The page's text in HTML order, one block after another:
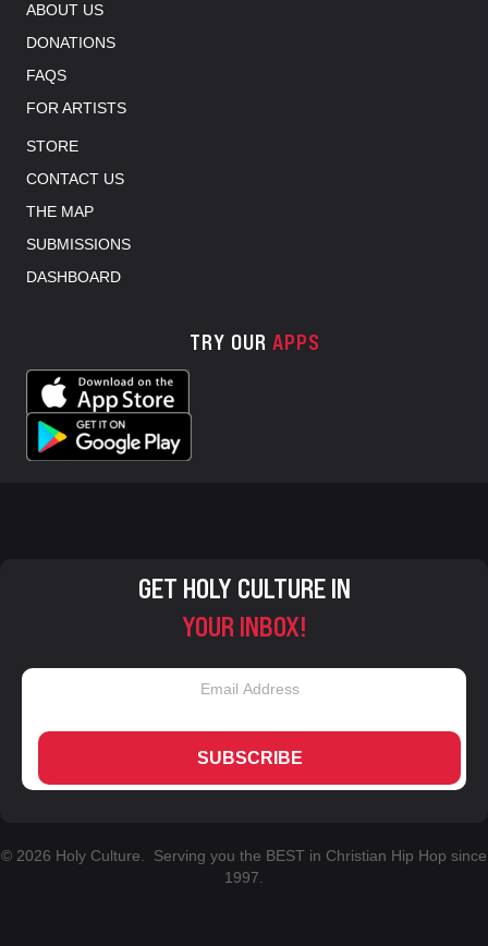
ABOUT US
DONATIONS
FAQS
FOR ARTISTS
STORE
CONTACT US
THE MAP
SUBMISSIONS
DASHBOARD
TRY OUR APPS
GET HOLY CULTURE IN
YOUR INBOX!
SUBSCRIBE
© 2026 Holy Culture. Serving you the BEST in Christian Hip Hop since
1997.